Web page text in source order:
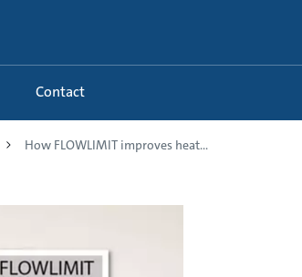
Contact
How FLOWLIMIT improves heat...